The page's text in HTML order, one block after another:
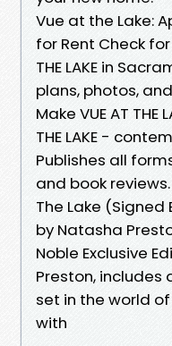
Vue at the Lake:
for Rent Check
THE LAKE in
plans, photos,
Make VUE AT THE
THE LAKE -
Publishes all
and book reviews.
The Lake (Signed
by Natasha
Noble Exclusive
Preston, includes
set in the world of
with